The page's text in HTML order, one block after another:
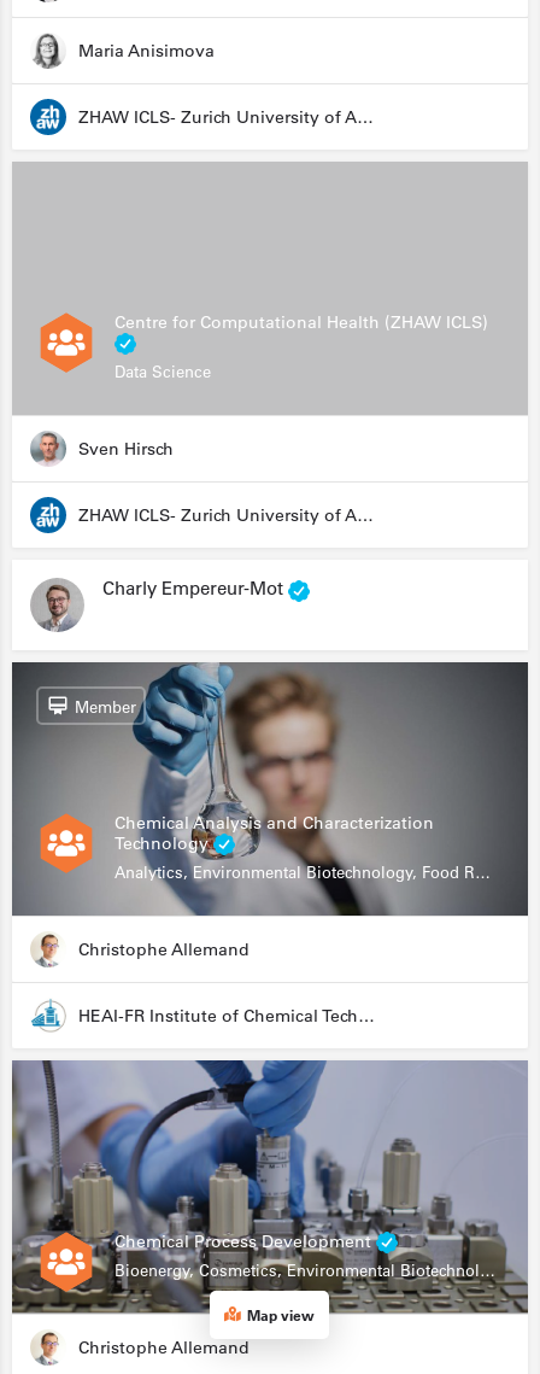
Maria Anisimova
ZHAW ICLS- Zurich University of Applied Sciences - Institute for Computational Life Sciences
Centre for Computational Health (ZHAW ICLS)
Data Science
Sven Hirsch
ZHAW ICLS- Zurich University of Applied Sciences - Institute for Computational Life Sciences
Charly Empereur-Mot
Chemical Analysis and Characterization
Technology
Analytics, Environmental Biotechnology, Food Research
Member
Christophe Allemand
HEAI-FR Institute of Chemical Technology
Chemical Process Development
Bioenergy, Cosmetics, Environmental Biotechnology, Food Research, Automation, Data Science, Bioprocessing
Christophe Allemand
Map view